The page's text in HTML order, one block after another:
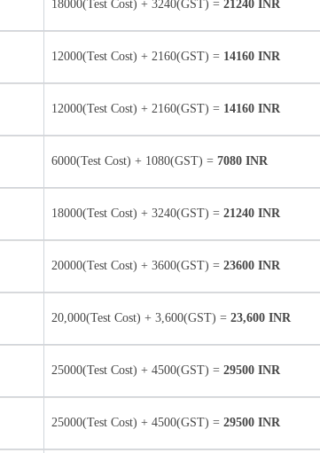
18000(Test Cost) + 3240(GST) = 21240 INR
12000(Test Cost) + 2160(GST) = 14160 INR
12000(Test Cost) + 2160(GST) = 14160 INR
6000(Test Cost) + 1080(GST) = 7080 INR
18000(Test Cost) + 3240(GST) = 21240 INR
20000(Test Cost) + 3600(GST) = 23600 INR
20,000(Test Cost) + 3,600(GST) = 23,600 INR
25000(Test Cost) + 4500(GST) = 29500 INR
25000(Test Cost) + 4500(GST) = 29500 INR